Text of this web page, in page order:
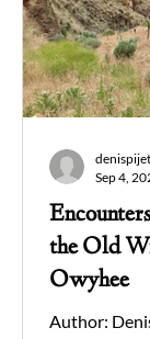
the Old
Owyhee
Author:
Sep 4,